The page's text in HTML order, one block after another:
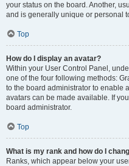
your status on the board. Another,
and is generally unique or personal
Top
How do I display an avatar?
Within your User Control Panel,
one of the four following methods:
to the board administrator to enable
avatars can be made available. If
board administrator.
Top
What is my rank and how do I
Ranks, which appear below your